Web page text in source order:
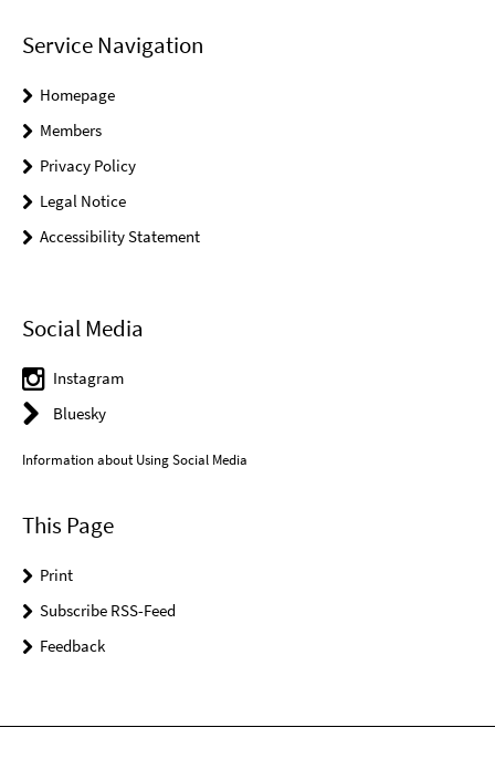
Service Navigation
Homepage
Members
Privacy Policy
Legal Notice
Accessibility Statement
Social Media
Instagram
Bluesky
Information about Using Social Media
This Page
Print
Subscribe RSS-Feed
Feedback